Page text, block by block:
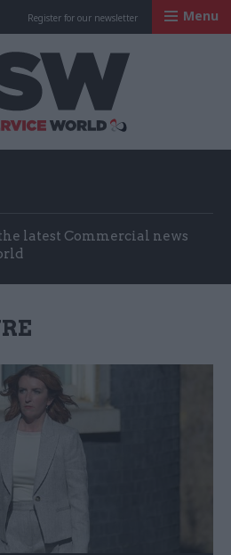
Register for our newsletter Menu
latest Commercial news